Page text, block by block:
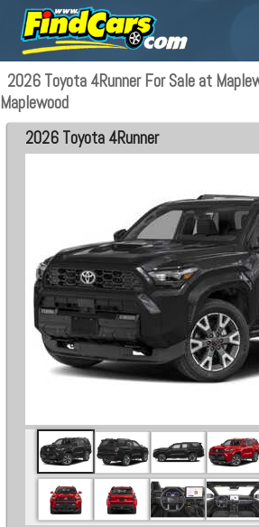
2026 Toyota 4Runner For Sale at
Maplewood
2026 Toyota 4Runner